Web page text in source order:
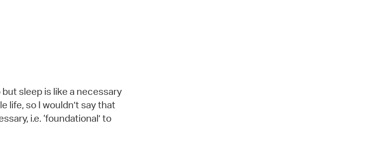
sleep is like a necessary
life, so I wouldn’t say that
i.e. ‘foundational’ to